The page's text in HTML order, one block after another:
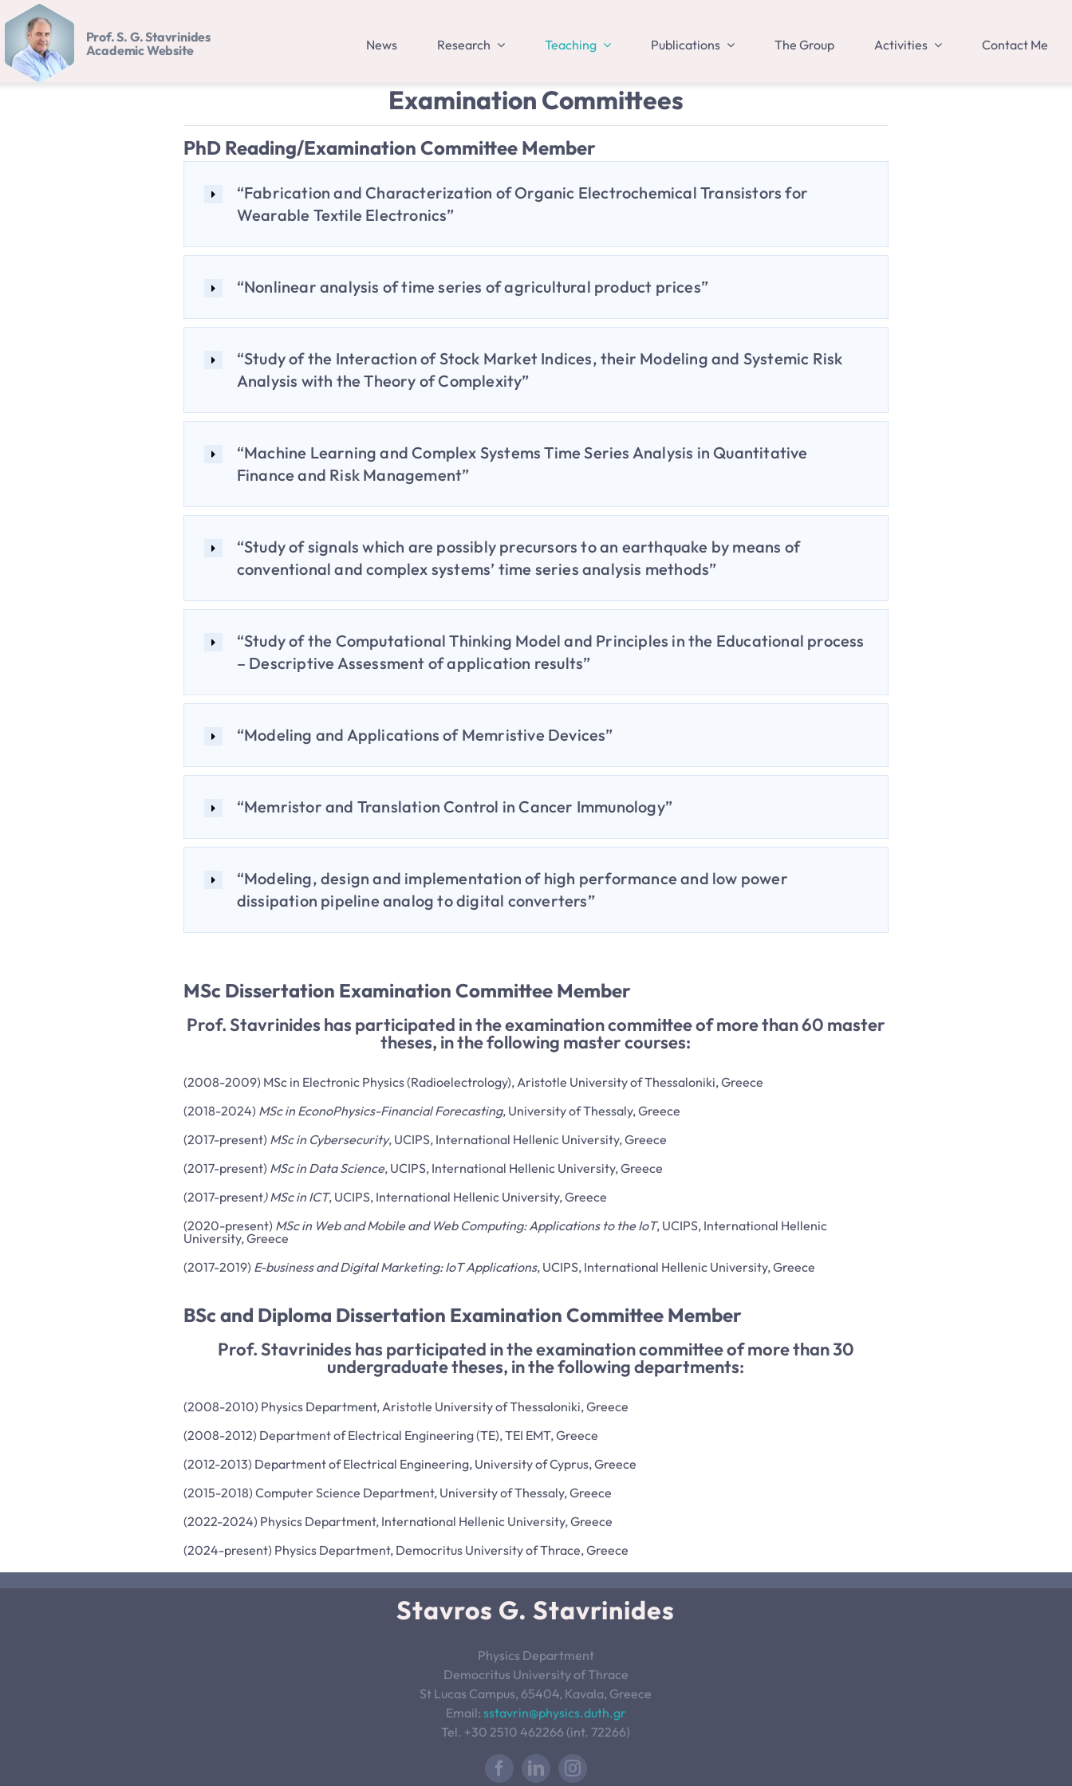
Skip
content
Prof. S. G. Stavrinides
Academic Website
News Research Teaching Publications The Group Activities Contact Me
Examination Committees
PhD Reading/Examination Committee Member
“Fabrication and Characterization of Organic Electrochemical Transistors for
Wearable Textile Electronics”
“Nonlinear analysis of time series of agricultural product prices”
“Study of the Interaction of Stock Market Indices, their Modeling and Systemic Risk
Analysis with the Theory of Complexity”
“Machine Learning and Complex Systems Time Series Analysis in Quantitative
Finance and Risk Management”
“Study of signals which are possibly precursors to an earthquake by means of
conventional and complex systems’ time series analysis methods”
“Study of the Computational Thinking Model and Principles in the Educational process
– Descriptive Assessment of application results”
“Modeling and Applications of Memristive Devices”
“Memristor and Translation Control in Cancer Immunology”
“Modeling, design and implementation of high performance and low power
dissipation pipeline analog to digital converters”
MSc Dissertation Examination Committee Member
Prof. Stavrinides has participated in the examination committee of more than 60 master
theses, in the following master courses:
(2008-2009) MSc in Electronic Physics (Radioelectrology), Aristotle University of Thessaloniki, Greece
(2018-2024) MSc in EconoPhysics-Financial Forecasting, University of Thessaly, Greece
(2017-present) MSc in Cybersecurity, UCIPS, International Hellenic University, Greece
(2017-present) MSc in Data Science, UCIPS, International Hellenic University, Greece
(2017-present) MSc in ICT, UCIPS, International Hellenic University, Greece
(2020-present) MSc in Web and Mobile and Web Computing: Applications to the IoT, UCIPS, International Hellenic
University, Greece
(2017-2019) E-business and Digital Marketing: IoT Applications, UCIPS, International Hellenic University, Greece
BSc and Diploma Dissertation Examination Committee Member
Prof. Stavrinides has participated in the examination committee of more than 30
undergraduate theses, in the following departments:
(2008-2010) Physics Department, Aristotle University of Thessaloniki, Greece
(2008-2012) Department of Electrical Engineering (TE), TEI EMT, Greece
(2012-2013) Department of Electrical Engineering, University of Cyprus, Greece
(2015-2018) Computer Science Department, University of Thessaly, Greece
(2022-2024) Physics Department, International Hellenic University, Greece
(2024-present) Physics Department, Democritus University of Thrace, Greece
Stavros G. Stavrinides
Physics Department
Democritus University of Thrace
St Lucas Campus, 65404, Kavala, Greece
Email: sstavrin@physics.duth.gr
Tel. +30 2510 462266 (int. 72266)